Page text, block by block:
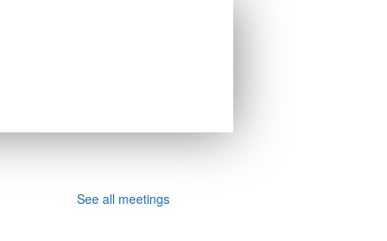
See all meetings